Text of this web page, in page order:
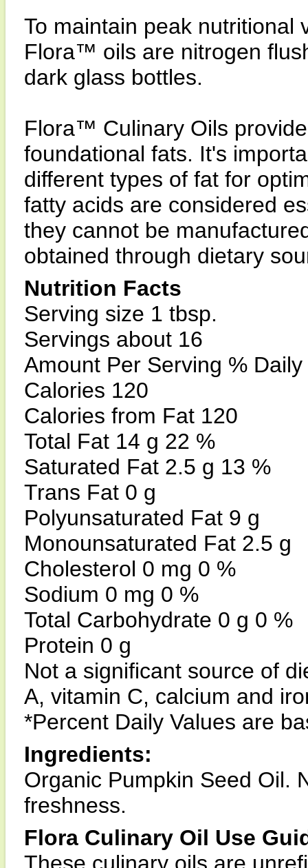
To maintain peak nutritional
Flora™ oils are nitrogen
dark glass bottles.
Flora™ Culinary Oils
foundational fats. It's
different types of fat for
fatty acids are considered
they cannot be
obtained through dietary
Nutrition Facts
Serving size 1 tbsp.
Servings about 16
Amount Per Serving % Daily
Calories 120
Calories from Fat 120
Total Fat 14 g 22 %
Saturated Fat 2.5 g 13 %
Trans Fat 0 g
Polyunsaturated Fat 9 g
Monounsaturated Fat 2.5 g
Cholesterol 0 mg 0 %
Sodium 0 mg 0 %
Total Carbohydrate 0 g 0 %
Protein 0 g
Not a significant source of
A, vitamin C, calcium and
*Percent Daily Values are
Ingredients:
Organic Pumpkin Seed Oil.
freshness.
Flora Culinary Oil Use